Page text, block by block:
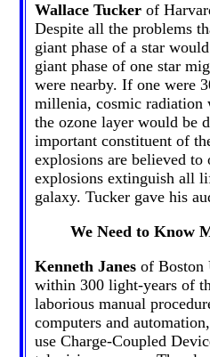
Wallace Tuckerof
Despite all the problems
giant phase of a star
giant phase of one star
were nearby. If one were
millenia, cosmic
the ozone layer would be
important constituent of
explosions are believed
explosions extinguish all
galaxy. Tucker gave his
We Need to Know
Kenneth Janesof Boston
within 300 light-years of
laborious manual
computers and
use Charge-Coupled